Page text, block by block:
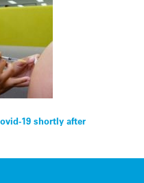
19 shortly after